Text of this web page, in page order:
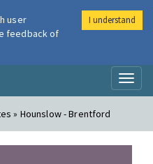
Air
» Hounslow - Brentford
user
feedback of
I understand